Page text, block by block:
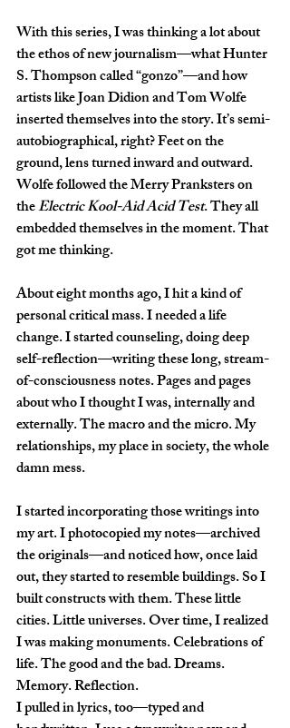
With this series, I was thinking a lot about
the ethos of new journalism—what Hunter
S. Thompson called “gonzo”—and how
artists like Joan Didion and Tom Wolfe
inserted themselves into the story. It’s semi-
autobiographical, right? Feet on the
ground, lens turned inward and outward.
Wolfe followed the Merry Pranksters on
the Electric Kool-Aid Acid Test. They all
embedded themselves in the moment. That
got me thinking.
About eight months ago, I hit a kind of
personal critical mass. I needed a life
change. I started counseling, doing deep
self-reflection—writing these long, stream-
of-consciousness notes. Pages and pages
about who I thought I was, internally and
externally. The macro and the micro. My
relationships, my place in society, the whole
damn mess.
I started incorporating those writings into
my art. I photocopied my notes—archived
the originals—and noticed how, once laid
out, they started to resemble buildings. So I
built constructs with them. These little
cities. Little universes. Over time, I realized
I was making monuments. Celebrations of
life. The good and the bad. Dreams.
Memory. Reflection.
I pulled in lyrics, too—typed and